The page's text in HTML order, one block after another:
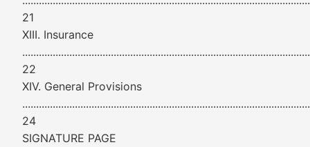
21
XIII. Insurance
22
XIV. General Provisions
24
SIGNATURE PAGE